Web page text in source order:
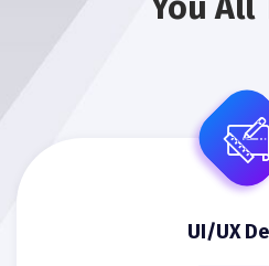
You All
UI/UX